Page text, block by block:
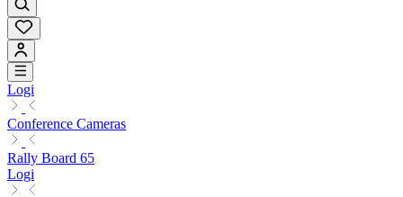
Logi
Conference Cameras
Rally Board 65
Logi